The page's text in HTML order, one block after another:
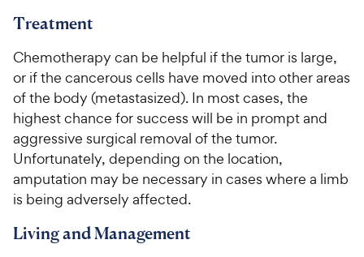
Treatment
Chemotherapy can be helpful if the tumor is large,
or if the cancerous cells have moved into other areas
of the body (metastasized). In most cases, the
highest chance for success will be in prompt and
aggressive surgical removal of the tumor.
Unfortunately, depending on the location,
amputation may be necessary in cases where a limb
is being adversely affected.
Living and Management